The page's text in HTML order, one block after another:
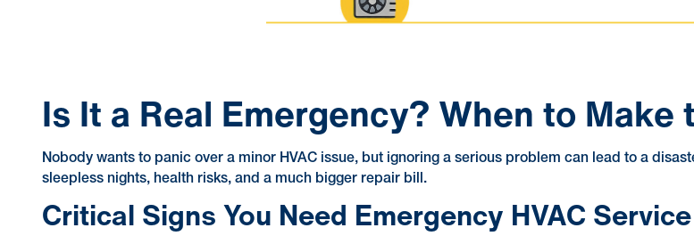
Is It a Real Emergency? When to Make
Nobody wants to panic over a minor HVAC issue, but ignoring a serious problem can lead to a
sleepless nights, health risks, and a much bigger repair bill.
Critical Signs You Need Emergency HVAC